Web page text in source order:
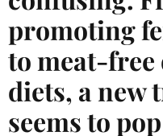
promoting
to meat-free
diets, a new
seems to